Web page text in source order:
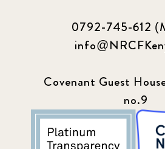
0792-745-612
Covenant Guest
no.9